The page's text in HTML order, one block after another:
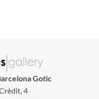
Gotic
4